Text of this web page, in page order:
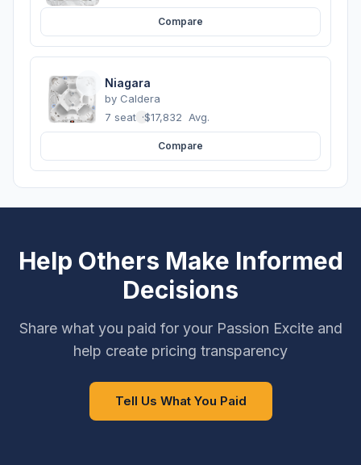
Compare
Niagara
by Caldera
7 seats ·$17,832 Avg.
Compare
Help Others Make Informed
Decisions
Share what you paid for your Passion Excite and
help create pricing transparency
Tell Us What You Paid